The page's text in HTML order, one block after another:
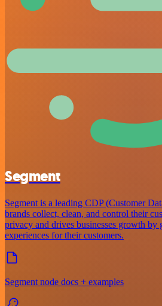
Segment
Segment is a leading CDP (Customer
brands collect, clean, and control their
privacy and drives businesses growth by
experiences for their customers.
Segment node docs + examples